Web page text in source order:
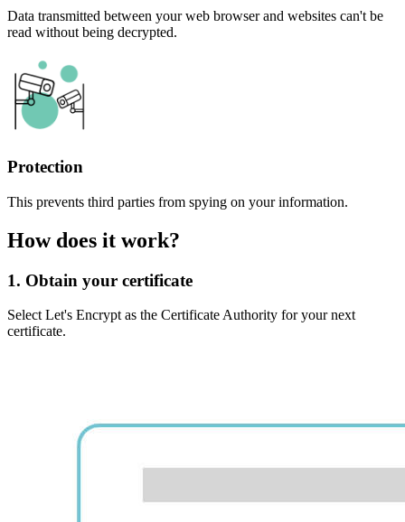
Data transmitted between your web browser and websites can't be
read without being decrypted.
Protection
This prevents third parties from spying on your information.
How does it work?
1. Obtain your certificate
Select Let's Encrypt as the Certificate Authority for your next
certificate.